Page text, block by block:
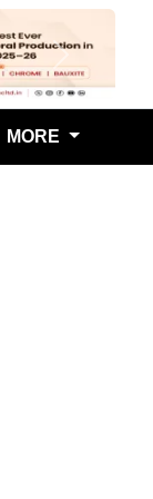
Next
MORE